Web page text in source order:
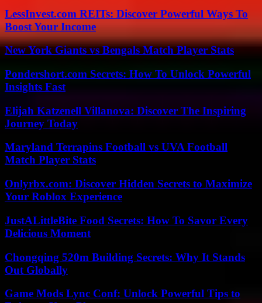
LessInvest.com REITs: Discover Powerful Ways To
Boost Your Income
New York Giants vs Bengals Match Player Stats
Pondershort.com Secrets: How To Unlock Powerful
Insights Fast
Elijah Katzenell Villanova: Discover The Inspiring
Journey Today
Maryland Terrapins Football vs UVA Football
Match Player Stats
Onlyrbx.com: Discover Hidden Secrets to Maximize
Your Roblox Experience
JustALittleBite Food Secrets: How To Savor Every
Delicious Moment
Chongqing 520m Building Secrets: Why It Stands
Out Globally
Game Mods Lync Conf: Unlock Powerful Tips to